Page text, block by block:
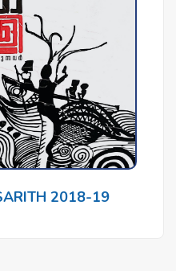
2018-19